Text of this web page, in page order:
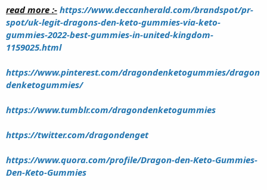
read more :- https://www.deccanherald.com/brandspot/pr-
spot/uk-legit-dragons-den-keto-gummies-via-keto-
gummies-2022-best-gummies-in-united-kingdom-
1159025.html
https://www.pinterest.com/dragondenketogummies/dragon
denketogummies/
https://www.tumblr.com/dragondenketogummies
https://twitter.com/dragondenget
https://www.quora.com/profile/Dragon-den-Keto-Gummies-
Den-Keto-Gummies